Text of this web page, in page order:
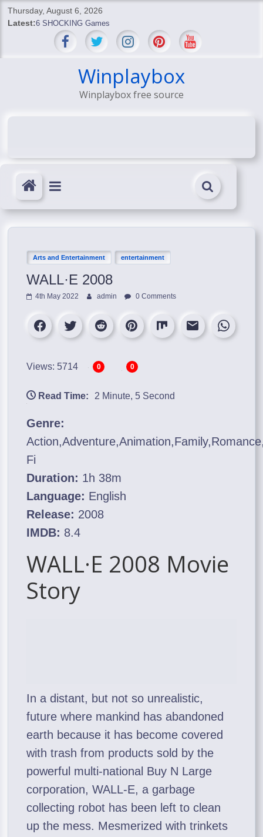
SkipThursday, August 6, 2026
Latest:6 SHOCKING Games
BREAKING: Skyblivion
SHOCKING Games
SHOCKING: MindsEye Boss Leaks INSANE $1M Media
Winplaybox
Winplaybox free source
Arts and Entertainment entertainment
WALL·E 2008
4th May 2022 admin 0 Comments
Views: 5714 0 0
Read Time: 2 Minute, 5 Second
Genre:
Fi
Duration: 1h 38m
Language: English
Release: 2008
IMDB: 8.4
WALL·E 2008 Movie
Story
In a distant, but not so unrealistic,
future where mankind has abandoned
earth because it has become covered
with trash from products sold by the
powerful multi-national Buy N Large
corporation, WALL-E, a garbage
collecting robot has been left to clean
up the mess. Mesmerized with trinkets